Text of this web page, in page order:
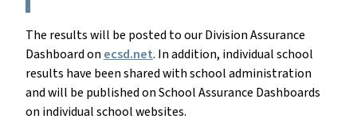
The results will be posted to our Division Assurance
Dashboard onecsd.net. In addition, individual school
results have been shared with school administration
and will be published on School Assurance Dashboards
on individual school websites.